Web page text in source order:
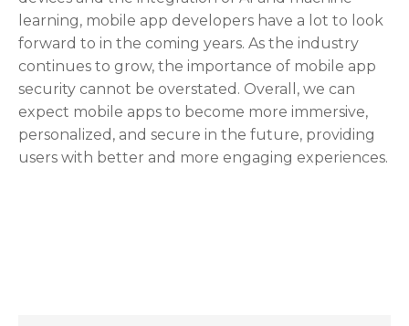
learning, mobile app developers have a lot to look
forward to in the coming years. As the industry
continues to grow, the importance of mobile app
security cannot be overstated. Overall, we can
expect mobile apps to become more immersive,
personalized, and secure in the future, providing
users with better and more engaging experiences.